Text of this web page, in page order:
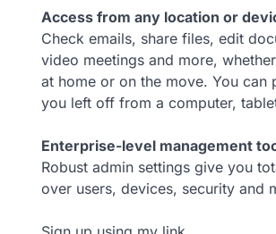
Access from any location or
Check emails, share files, edit
video meetings and more,
at home or on the move. You can
you left off from a computer,
Enterprise-level management
Robust admin settings give you
over users, devices, security and